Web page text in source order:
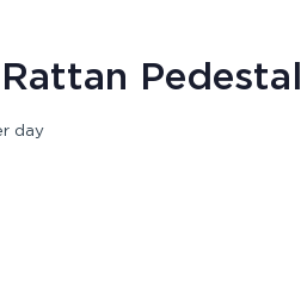
Pedestal
day